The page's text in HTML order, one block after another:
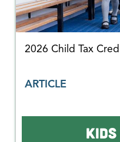
2026 Child Tax
ARTICLE